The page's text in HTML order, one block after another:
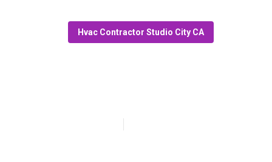
Hvac Contractor Studio City CA